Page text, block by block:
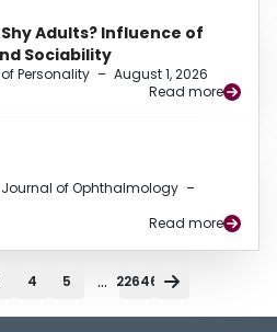
Adults? Influence of
Sociability
Personality – August 1, 2026
Read more
of Ophthalmology –
Read more
4 5 ... 22646